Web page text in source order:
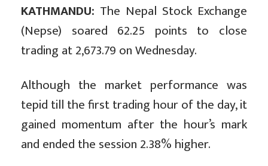
KATHMANDU: The Nepal Stock Exchange
(Nepse) soared 62.25 points to close
trading at 2,673.79 on Wednesday.
Although the market performance was
tepid till the first trading hour of the day, it
gained momentum after the hour’s mark
and ended the session 2.38% higher.